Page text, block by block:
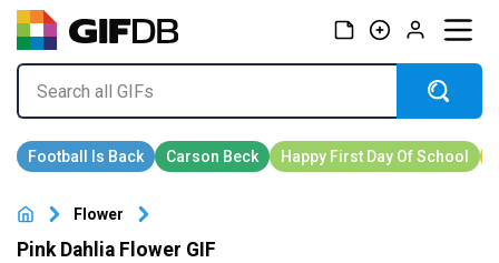
Flower
Pink Dahlia Flower GIF